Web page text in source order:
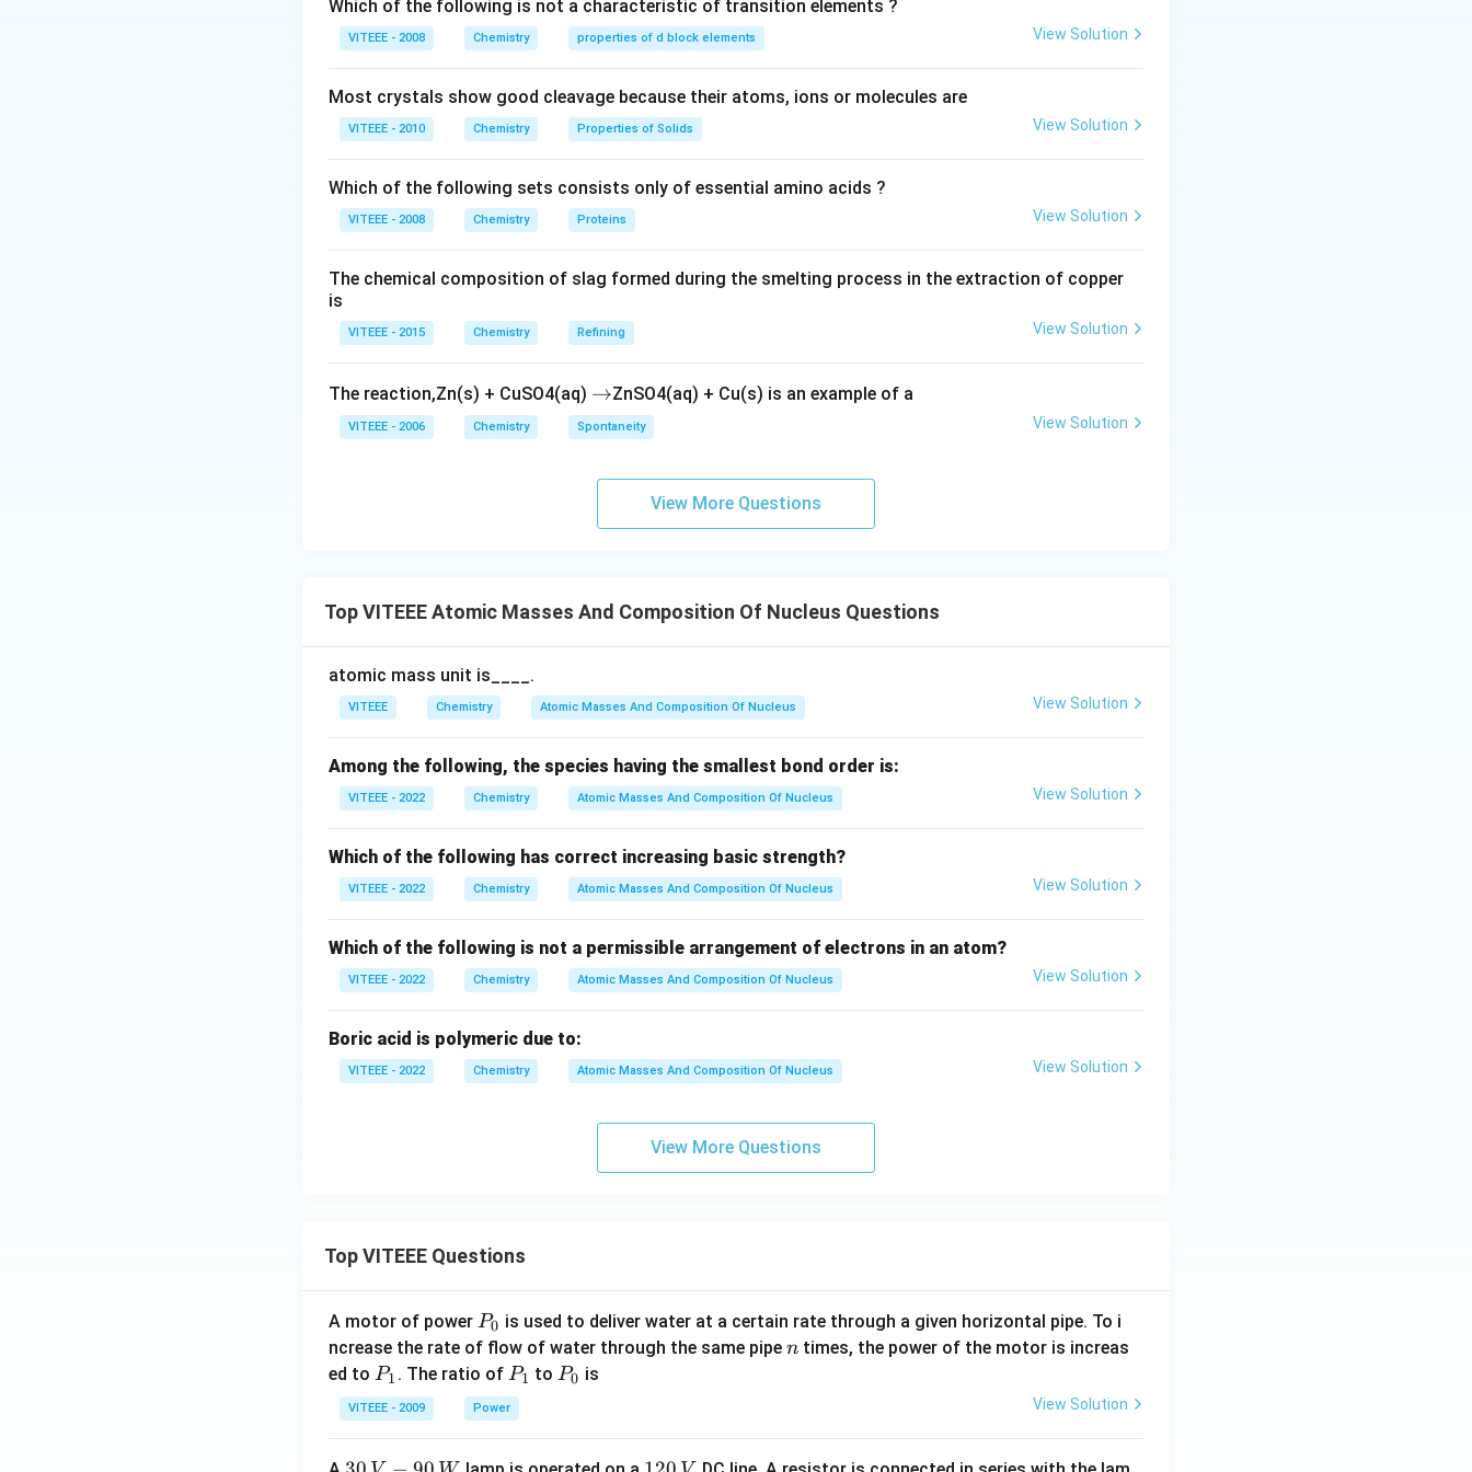
O
_
Download Solution in PDF
Which of the following is not a characteristic of transition elements ?
VITEEE - 2008 Chemistry properties of d block elements View Solution
Most crystals show good cleavage because their atoms, ions or molecules are
VITEEE - 2010 Chemistry Properties of Solids View Solution
Which of the following sets consists only of essential amino acids ?
VITEEE - 2008 Chemistry Proteins View Solution
The chemical composition of slag formed during the smelting process in the extraction of copper
is
VITEEE - 2015 Chemistry Refining View Solution
The reaction,Zn(s) + CuSO4(aq) \r
ig
h
o
→ZnSO4(aq) + Cu(s) is an example of a
VITEEE - 2006 Chemistry Spontaneity View Solution
View More Questions
Top VITEEE Atomic Masses And Composition Of Nucleus Questions
atomic mass unit is____.
VITEEE Chemistry Atomic Masses And Composition Of Nucleus View Solution
Among the following, the species having the smallest bond order is:
VITEEE - 2022 Chemistry Atomic Masses And Composition Of Nucleus View Solution
Which of the following has correct increasing basic strength?
VITEEE - 2022 Chemistry Atomic Masses And Composition Of Nucleus View Solution
Which of the following is not a permissible arrangement of electrons in an atom?
VITEEE - 2022 Chemistry Atomic Masses And Composition Of Nucleus View Solution
Boric acid is polymeric due to:
VITEEE - 2022 Chemistry Atomic Masses And Composition Of Nucleus View Solution
View More Questions
Top VITEEE Questions
A motor of power P
_
0
P0 is used to deliver water at a certain rate through a given horizontal pipe. To i
ncrease the rate of flow of water through the same pipe n
n times, the power of the motor is increas
ed to P
_
1
P1 . The ratio of P
_
1
P1 toP
P0 is
VITEEE - 2009 Power View Solution